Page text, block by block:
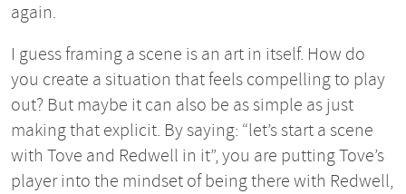
again.
I guess framing a scene is an art in itself. How do
you create a situation that feels compelling to play
out? But maybe it can also be as simple as just
making that explicit. By saying: “let’s start a scene
with Tove and Redwell in it”, you are putting Tove’s
player into the mindset of being there with Redwell,